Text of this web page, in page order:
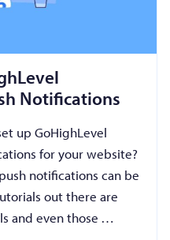
Notifications
up GoHighLevel
for your website?
notifications can be
out there are
and even those …